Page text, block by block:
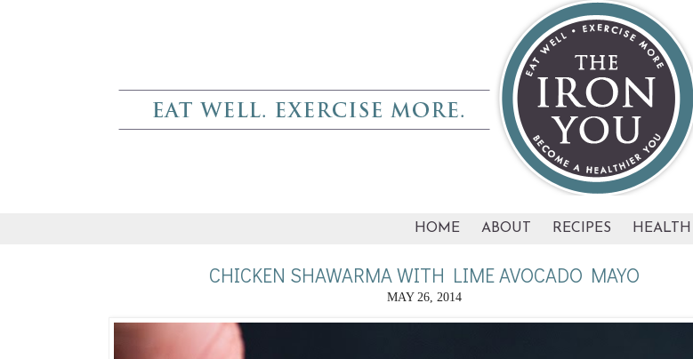
HOME ABOUT RECIPES HEALTH
CHICKEN SHAWARMA WITH LIME AVOCADO MAYO
MAY 26, 2014